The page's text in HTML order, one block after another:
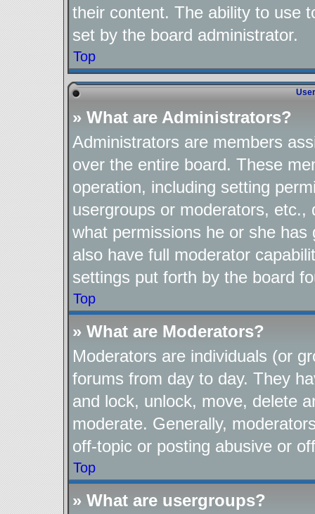
their content. The ability to use
set by the board administrator.
Top
» What are Administrators?
Administrators are members
over the entire board. These
operation, including setting
usergroups or moderators, etc.,
what permissions he or she
also have full moderator
settings put forth by the board
Top
» What are Moderators?
Moderators are individuals (or
forums from day to day. They
and lock, unlock, move, delete
moderate. Generally,
off-topic or posting abusive or
Top
» What are usergroups?